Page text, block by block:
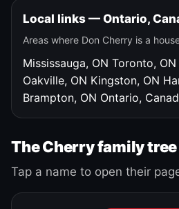
Local links — Ontario,
Areas where Don Cherry is a
Mississauga, ON Toronto, ON
Oakville, ON Kingston, ON
Brampton, ON Ontario,
The Cherry family tree
Tap a name to open their